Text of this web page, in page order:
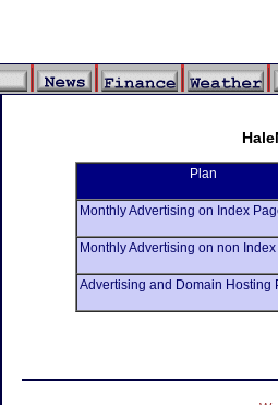
Plan
Monthly Advertising on Index
Monthly Advertising on non
Advertising and Domain Hosting